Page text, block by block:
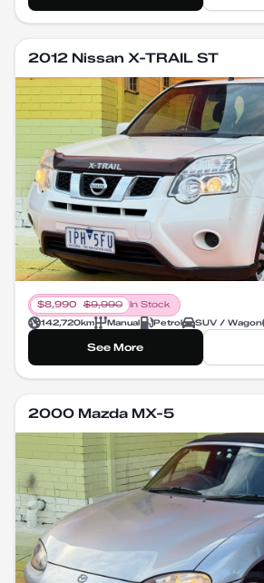
2012 Nissan X-TRAIL ST
$8,990 $9,990
In Stock
142,720km Manual Petrol SUV / Wagon
See More
2000 Mazda MX-5